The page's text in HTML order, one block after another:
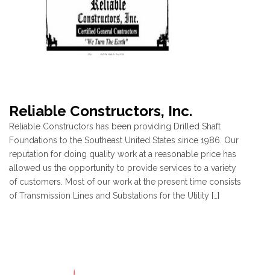
Reliable Constructors, Inc.
Reliable Constructors has been providing Drilled Shaft
Foundations to the Southeast United States since 1986. Our
reputation for doing quality work at a reasonable price has
allowed us the opportunity to provide services to a variety
of customers. Most of our work at the present time consists
of Transmission Lines and Substations for the Utility […]